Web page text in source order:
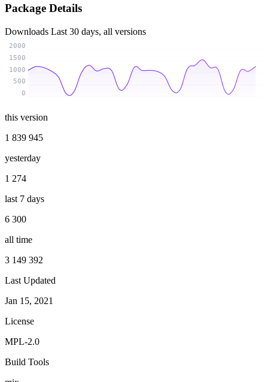
Package Details
Downloads Last 30 days, all versions
0
500
1000
1500
2000
this version
1 839 945
yesterday
1 274
last 7 days
6 300
all time
3 149 392
Last Updated
Jan 15, 2021
License
MPL-2.0
Build Tools